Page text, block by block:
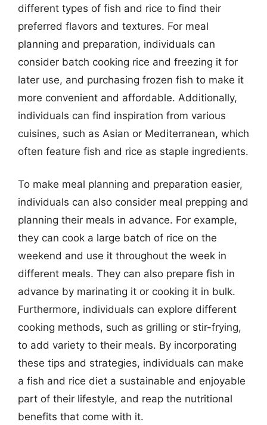
different types of fish and rice to find their
preferred flavors and textures. For meal
planning and preparation, individuals can
consider batch cooking rice and freezing it for
later use, and purchasing frozen fish to make it
more convenient and affordable. Additionally,
individuals can find inspiration from various
cuisines, such as Asian or Mediterranean, which
often feature fish and rice as staple ingredients.
To make meal planning and preparation easier,
individuals can also consider meal prepping and
planning their meals in advance. For example,
they can cook a large batch of rice on the
weekend and use it throughout the week in
different meals. They can also prepare fish in
advance by marinating it or cooking it in bulk.
Furthermore, individuals can explore different
cooking methods, such as grilling or stir-frying,
to add variety to their meals. By incorporating
these tips and strategies, individuals can make
a fish and rice diet a sustainable and enjoyable
part of their lifestyle, and reap the nutritional
benefits that come with it.